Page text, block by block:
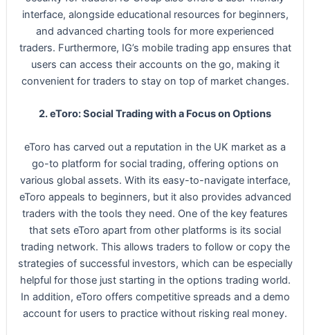
interface, alongside educational resources for beginners,
and advanced charting tools for more experienced
traders. Furthermore, IG’s mobile trading app ensures that
users can access their accounts on the go, making it
convenient for traders to stay on top of market changes.
2. eToro: Social Trading with a Focus on Options
eToro has carved out a reputation in the UK market as a
go-to platform for social trading, offering options on
various global assets. With its easy-to-navigate interface,
eToro appeals to beginners, but it also provides advanced
traders with the tools they need. One of the key features
that sets eToro apart from other platforms is its social
trading network. This allows traders to follow or copy the
strategies of successful investors, which can be especially
helpful for those just starting in the options trading world.
In addition, eToro offers competitive spreads and a demo
account for users to practice without risking real money.